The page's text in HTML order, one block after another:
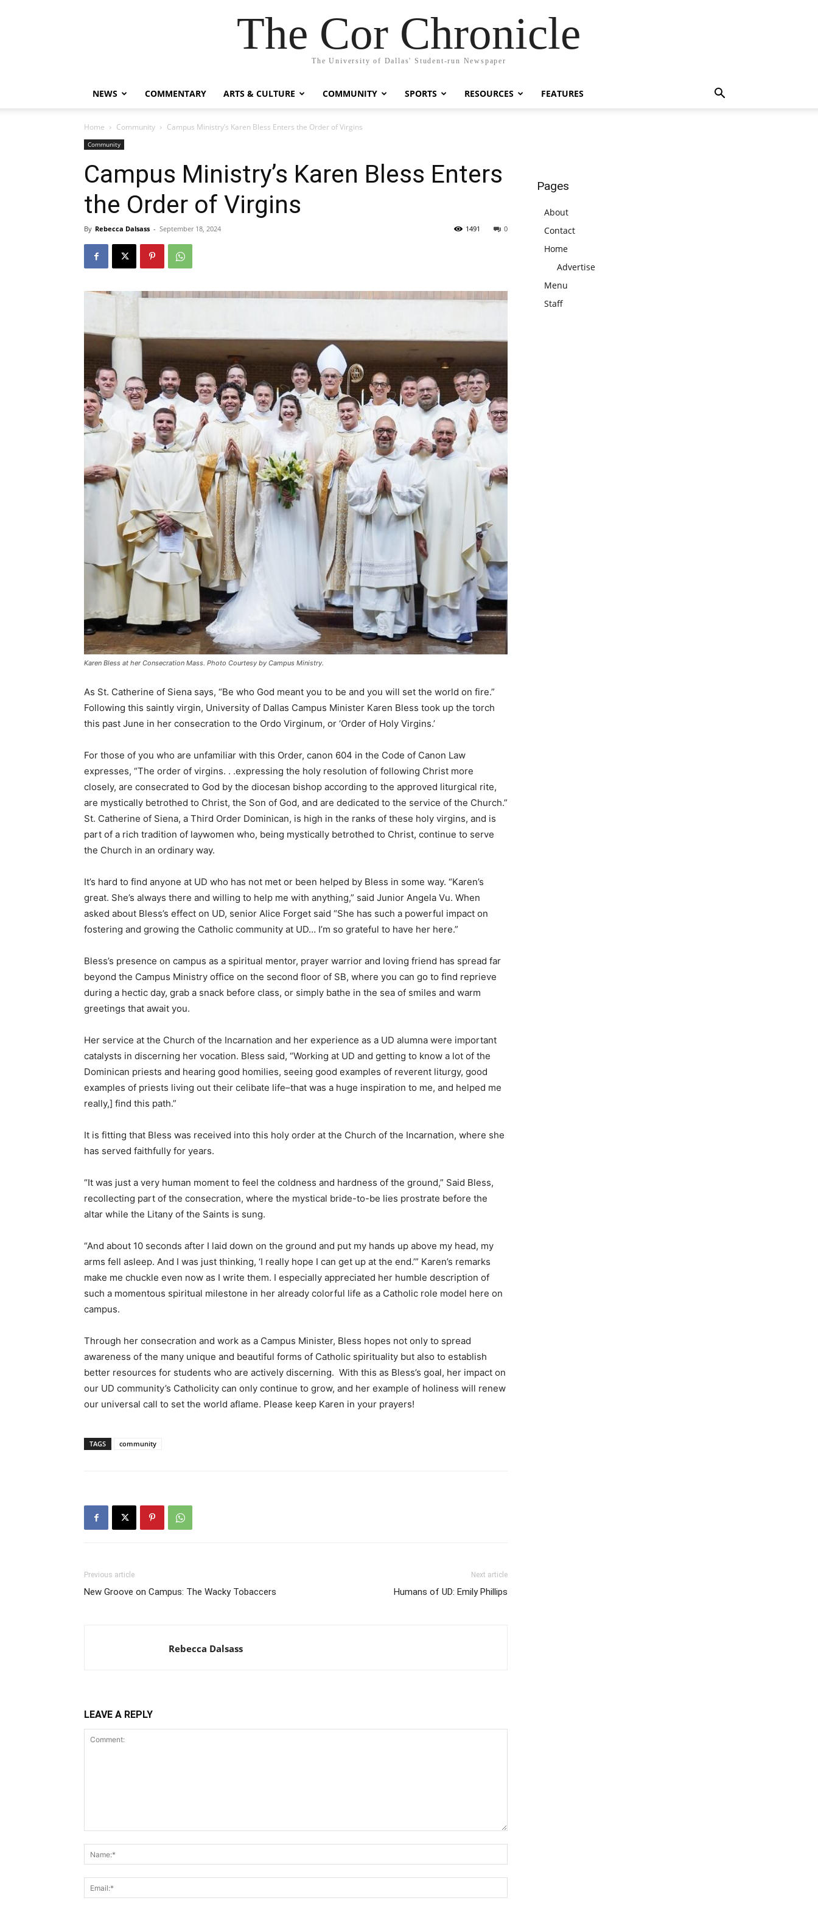
The Cor Chronicle
The University of Dallas' Student-run Newspaper
NEWS COMMENTARY ARTS & CULTURE COMMUNITY SPORTS RESOURCES FEATURES
Home Community Campus Ministry’s Karen Bless Enters the Order of Virgins
Community
Campus Ministry’s Karen Bless Enters
the Order of Virgins
By Rebecca Dalsass - September 18, 2024 0
1491
Karen Bless at her Consecration Mass. Photo Courtesy by Campus Ministry.
As St. Catherine of Siena says, “Be who God meant you to be and you will set the world on fire.”
Following this saintly virgin, University of Dallas Campus Minister Karen Bless took up the torch
this past June in her consecration to the Ordo Virginum, or ‘Order of Holy Virgins.’
For those of you who are unfamiliar with this Order, canon 604 in the Code of Canon Law
expresses, “The order of virgins. . .expressing the holy resolution of following Christ more
closely, are consecrated to God by the diocesan bishop according to the approved liturgical rite,
are mystically betrothed to Christ, the Son of God, and are dedicated to the service of the Church.”
St. Catherine of Siena, a Third Order Dominican, is high in the ranks of these holy virgins, and is
part of a rich tradition of laywomen who, being mystically betrothed to Christ, continue to serve
the Church in an ordinary way.
It’s hard to find anyone at UD who has not met or been helped by Bless in some way. “Karen’s
great. She’s always there and willing to help me with anything,” said Junior Angela Vu. When
asked about Bless’s effect on UD, senior Alice Forget said “She has such a powerful impact on
fostering and growing the Catholic community at UD… I’m so grateful to have her here.”
Bless’s presence on campus as a spiritual mentor, prayer warrior and loving friend has spread far
beyond the Campus Ministry office on the second floor of SB, where you can go to find reprieve
during a hectic day, grab a snack before class, or simply bathe in the sea of smiles and warm
greetings that await you.
Her service at the Church of the Incarnation and her experience as a UD alumna were important
catalysts in discerning her vocation. Bless said, “Working at UD and getting to know a lot of the
Dominican priests and hearing good homilies, seeing good examples of reverent liturgy, good
examples of priests living out their celibate life–that was a huge inspiration to me, and helped me
really,] find this path.”
It is fitting that Bless was received into this holy order at the Church of the Incarnation, where she
has served faithfully for years.
“It was just a very human moment to feel the coldness and hardness of the ground,” Said Bless,
recollecting part of the consecration, where the mystical bride-to-be lies prostrate before the
altar while the Litany of the Saints is sung.
“And about 10 seconds after I laid down on the ground and put my hands up above my head, my
arms fell asleep. And I was just thinking, ‘I really hope I can get up at the end.’” Karen’s remarks
make me chuckle even now as I write them. I especially appreciated her humble description of
such a momentous spiritual milestone in her already colorful life as a Catholic role model here on
campus.
Through her consecration and work as a Campus Minister, Bless hopes not only to spread
awareness of the many unique and beautiful forms of Catholic spirituality but also to establish
better resources for students who are actively discerning. With this as Bless’s goal, her impact on
our UD community’s Catholicity can only continue to grow, and her example of holiness will renew
our universal call to set the world aflame. Please keep Karen in your prayers!
TAGS community
Previous article
New Groove on Campus: The Wacky Tobaccers
Next article
Humans of UD: Emily Phillips
Rebecca Dalsass
LEAVE A REPLY
Pages
About
Contact
Home
Advertise
Menu
Staff